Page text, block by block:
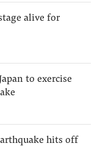
alive for
to exercise
hits off